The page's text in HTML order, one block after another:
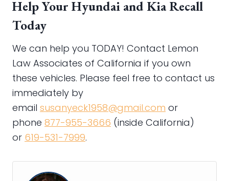
Help Your Hyundai and Kia Recall
Today
We can help you TODAY! Contact Lemon
Law Associates of California if you own
these vehicles. Please feel free to contact us
immediately by
email susanyeck1958@gmail.com or
phone 877-955-3666 (inside California)
or 619-531-7999.